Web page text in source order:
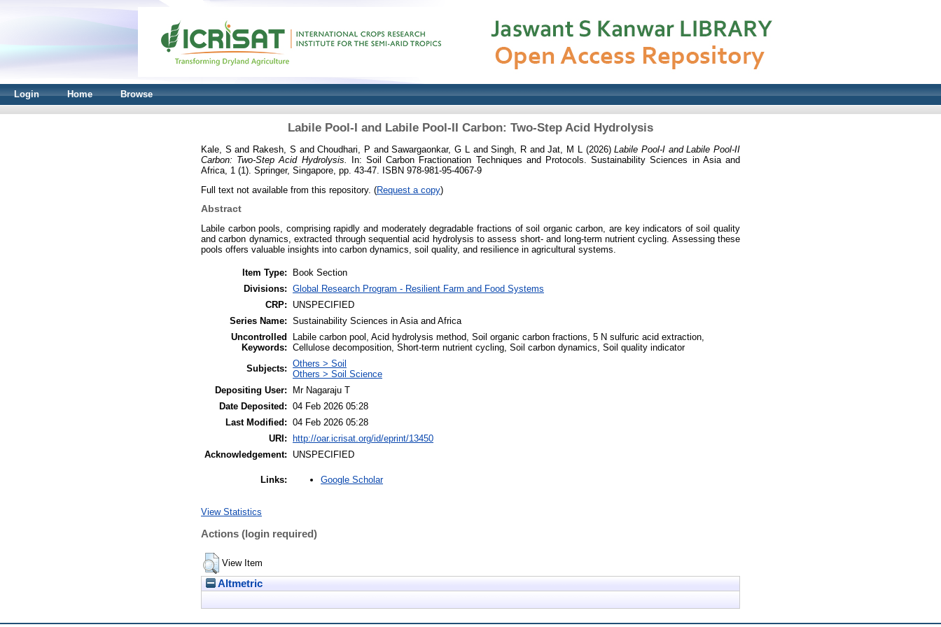
Login Home Browse
Labile Pool-I and Labile Pool-II Carbon: Two-Step Acid Hydrolysis
Kale, S and Rakesh, S andChoudhari, P andSawargaonkar, G L andSingh, RandJat, M L (2026)Labile Pool-I and Labile Pool-II
Carbon: Two-Step Acid Hydrolysis.
In: Soil Carbon Fractionation Techniques and Protocols. Sustainability Sciences in Asia and
Africa, 1 (1). Springer, Singapore, pp. 43-47. ISBN 978-981-95-4067-9
Full text not available from this repository. (Request a copy)
Abstract
Labile carbon pools, comprising rapidly and moderately degradable fractions of soil organic carbon, are key indicators of soil quality
and carbon dynamics, extracted through sequential acid hydrolysis to assess short- and long-term nutrient cycling. Assessing these
pools offers valuable insights into carbon dynamics, soil quality, and resilience in agricultural systems.
Item Type:
Book Section
Divisions: Global Research Program - Resilient Farm and Food Systems
CRP:
UNSPECIFIED
Series Name: Sustainability Sciences in Asia and Africa
Uncontrolled
Keywords:
Labile carbon pool, Acid hydrolysis method, Soil organic carbon fractions, 5 N sulfuric acid extraction,
Cellulose decomposition, Short-term nutrient cycling, Soil carbon dynamics, Soil quality indicator
Subjects: Others > Soil
Others > Soil Science
Depositing User:
Mr Nagaraju T
Date Deposited: 04 Feb 2026 05:28
Last Modified: 04 Feb 2026 05:28
URI:
http://oar.icrisat.org/id/eprint/13450
Acknowledgement:
UNSPECIFIED
Links: Google Scholar
View Statistics
Actions (login required)
View Item
Altmetric